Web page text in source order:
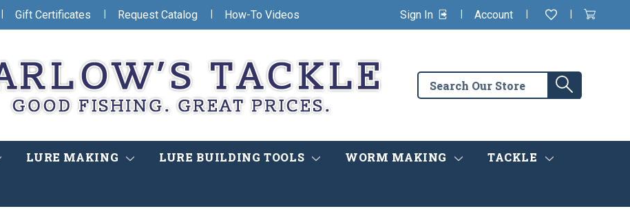
| Gift Certificates | Request Catalog | How-To Videos Sign In | Account | Wishlist
|
View
Cart
in
Search
the
Search
LURE MAKING LURE BUILDING TOOLS WORM MAKING TACKLE